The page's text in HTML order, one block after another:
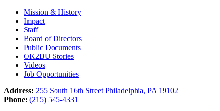
Mission & History
Impact
Staff
Board of Directors
Public Documents
OK2BU Stories
Videos
Job Opportunities
Address: 255 South 16th Street Philadelphia, PA 19102
Phone: (215) 545-4331